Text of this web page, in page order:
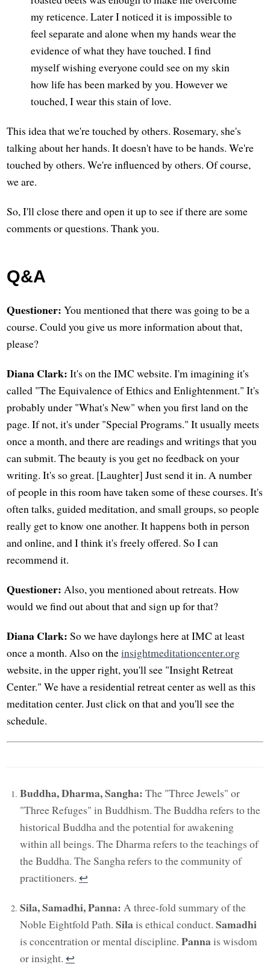
my reticence. Later I noticed it is impossible to
feel separate and alone when my hands wear the
evidence of what they have touched. I find
myself wishing everyone could see on my skin
how life has been marked by you. However we
touched, I wear this stain of love.
This idea that we're touched by others. Rosemary, she's
talking about her hands. It doesn't have to be hands. We're
touched by others. We're influenced by others. Of course,
we are.
So, I'll close there and open it up to see if there are some
comments or questions. Thank you.
Q&A
Questioner: You mentioned that there was going to be a
course. Could you give us more information about that,
please?
Diana Clark: It's on the IMC website. I'm imagining it's
called "The Equivalence of Ethics and Enlightenment." It's
probably under "What's New" when you first land on the
page. If not, it's under "Special Programs." It usually meets
once a month, and there are readings and writings that you
can submit. The beauty is you get no feedback on your
writing. It's so great. [Laughter] Just send it in. A number
of people in this room have taken some of these courses. It's
often talks, guided meditation, and small groups, so people
really get to know one another. It happens both in person
and online, and I think it's freely offered. So I can
recommend it.
Questioner: Also, you mentioned about retreats. How
would we find out about that and sign up for that?
Diana Clark: So we have daylongs here at IMC at least
once a month. Also on theinsightmeditationcenter.org
website, in the upper right, you'll see "Insight Retreat
Center." We have a residential retreat center as well as this
meditation center. Just click on that and you'll see the
schedule.
Buddha, Dharma, Sangha: The "Three Jewels" or
"Three Refuges" in Buddhism. The Buddha refers to the
historical Buddha and the potential for awakening
within all beings. The Dharma refers to the teachings of
the Buddha. The Sangha refers to the community of
practitioners. ↩︎
Sila, Samadhi, Panna: A three-fold summary of the
Noble Eightfold Path. Sila is ethical conduct. Samadhi
is concentration or mental discipline. Panna is wisdom
or insight. ↩︎